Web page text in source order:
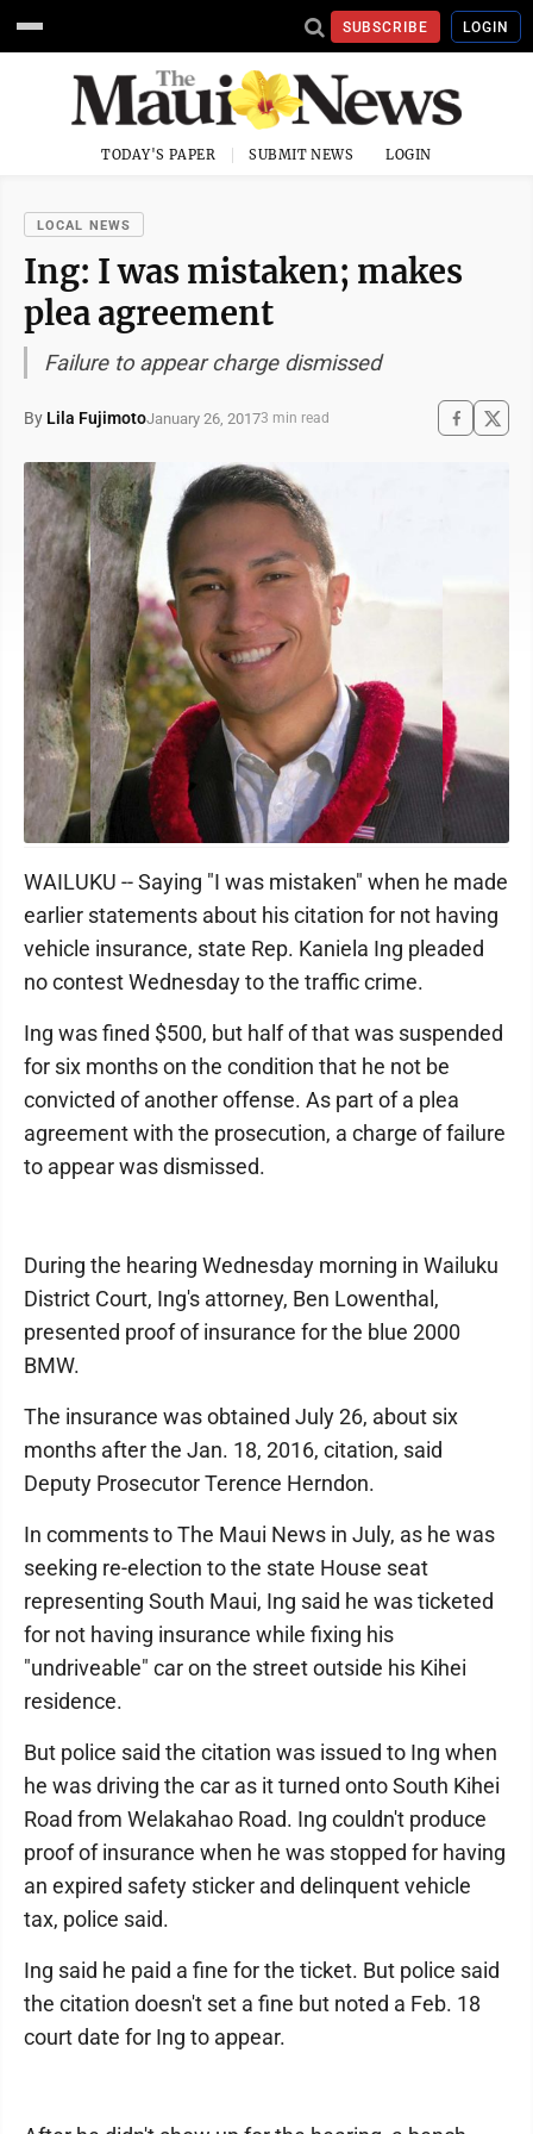
SUBSCRIBE LOGIN
TODAY'S PAPER SUBMIT NEWS LOGIN
LOCAL NEWS
Ing: I was mistaken; makes
plea agreement
Failure to appear charge dismissed
By Lila FujimotoJanuary 26, 20173 min read
Kaniela Ing
WAILUKU -- Saying "I was mistaken" when he made
earlier statements about his citation for not having
vehicle insurance, state Rep. Kaniela Ing pleaded
no contest Wednesday to the traffic crime.
Ing was fined $500, but half of that was suspended
for six months on the condition that he not be
convicted of another offense. As part of a plea
agreement with the prosecution, a charge of failure
to appear was dismissed.
During the hearing Wednesday morning in Wailuku
District Court, Ing's attorney, Ben Lowenthal,
presented proof of insurance for the blue 2000
BMW.
The insurance was obtained July 26, about six
months after the Jan. 18, 2016, citation, said
Deputy Prosecutor Terence Herndon.
In comments to The Maui News in July, as he was
seeking re-election to the state House seat
representing South Maui, Ing said he was ticketed
for not having insurance while fixing his
"undriveable" car on the street outside his Kihei
residence.
But police said the citation was issued to Ing when
he was driving the car as it turned onto South Kihei
Road from Welakahao Road. Ing couldn't produce
proof of insurance when he was stopped for having
an expired safety sticker and delinquent vehicle
tax, police said.
Ing said he paid a fine for the ticket. But police said
the citation doesn't set a fine but noted a Feb. 18
court date for Ing to appear.